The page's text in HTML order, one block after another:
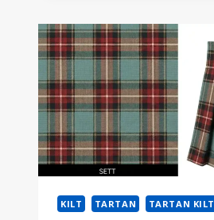
ORIGINAL
GREAT
KILT
KILT TARTAN TARTAN KILT